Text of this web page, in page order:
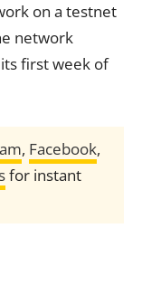
on a testnet
network
first week of
, Facebook,
for instant